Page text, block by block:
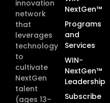
innovation
network
that
leverages
technology
to
cultivate
NextGen
talent
(ages 13–
NextGen™
Programs
and
Services
WIN-
NextGen™
Leadership
Subscribe